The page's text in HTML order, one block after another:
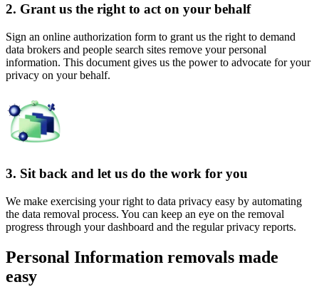
2. Grant us the right to act on your behalf
Sign an online authorization form to grant us the right to demand
data brokers and people search sites remove your personal
information. This document gives us the power to advocate for your
privacy on your behalf.
3. Sit back and let us do the work for you
We make exercising your right to data privacy easy by automating
the data removal process. You can keep an eye on the removal
progress through your dashboard and the regular privacy reports.
Personal Information removals made
easy